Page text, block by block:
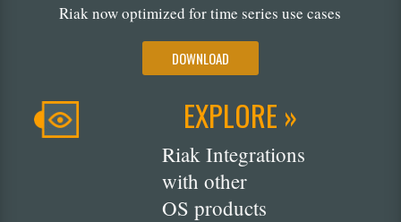
Riak now optimized for time series use cases
DOWNLOAD
EXPLORE »
Riak Integrations
with other
OS products